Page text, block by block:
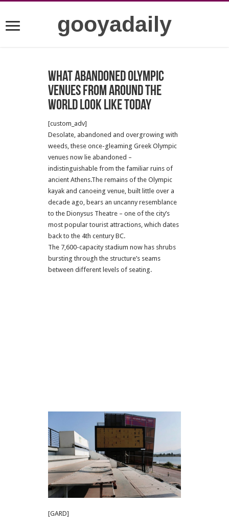
gooyadaily
What abandoned Olympic
venues from around the
world look like today
[custom_adv]
Desolate, abandoned and overgrowing with
weeds, these once-gleaming Greek Olympic
venues now lie abandoned –
indistinguishable from the familiar ruins of
ancient Athens.The remains of the Olympic
kayak and canoeing venue, built little over a
decade ago, bears an uncanny resemblance
to the Dionysus Theatre – one of the city’s
most popular tourist attractions, which dates
back to the 4th century BC.
The 7,600-capacity stadium now has shrubs
bursting through the structure’s seams
between different levels of seating.
[GARD]